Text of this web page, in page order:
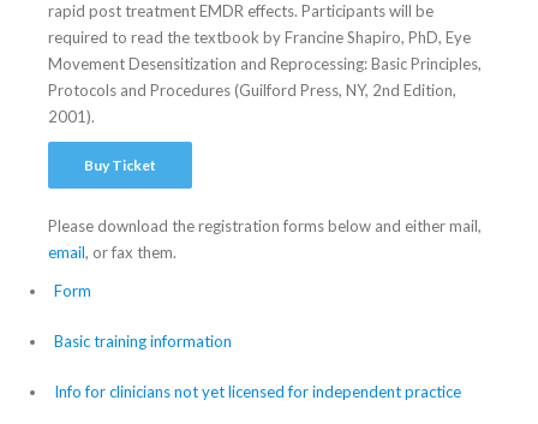
rapid post treatment EMDR effects. Participants will be
required to read the textbook by Francine Shapiro, PhD, Eye
Movement Desensitization and Reprocessing: Basic Principles,
Protocols and Procedures (Guilford Press, NY, 2nd Edition,
2001).
Buy Ticket
Please download the registration forms below and either mail,
email, or fax them.
Form
Basic training information
Info for clinicians not yet licensed for independent practice